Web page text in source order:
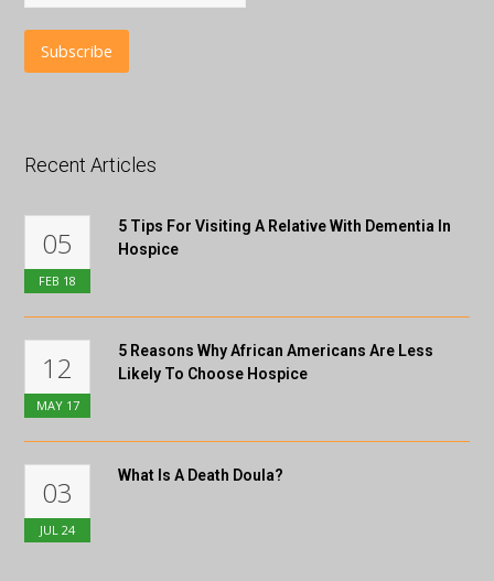
Recent Articles
05
FEB 18
5 Tips For Visiting A Relative With Dementia In
Hospice
12
MAY 17
5 Reasons Why African Americans Are Less
Likely To Choose Hospice
03
JUL 24
What Is A Death Doula?